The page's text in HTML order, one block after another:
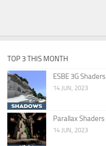
TOP 3 THIS MONTH
ESBE 3G Shaders
14 JUN, 2023
Parallax Shaders
14 JUN, 2023